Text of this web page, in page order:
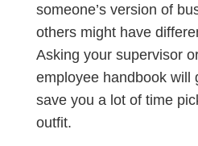
someone’s version of
others might have
Asking your supervisor
employee handbook will
save you a lot of time
outfit.